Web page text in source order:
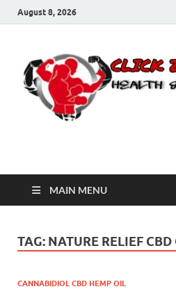
August 8, 2026
Click 2
MAIN MENU
TAG: NATURE RELIEF
CANNABIDIOL CBD HEMP OIL